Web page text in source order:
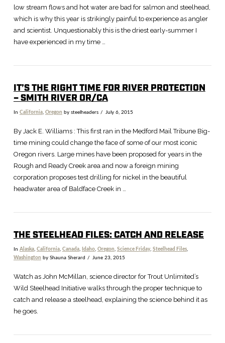
low stream flows and hot water are bad for salmon and steelhead,
which is why this year is strikingly painful to experience as angler
and scientist. Unquestionably this is the driest early-summer I
have experienced in my time …
IT’S THE RIGHT TIME FOR RIVER PROTECTION
– SMITH RIVER OR/CA
In California, Oregon by steelheaders July 6, 2015
By Jack E. Williams : This first ran in the Medford Mail Tribune Big-
time mining could change the face of some of our most iconic
Oregon rivers. Large mines have been proposed for years in the
Rough and Ready Creek area and now a foreign mining
corporation proposes test drilling for nickel in the beautiful
headwater area of Baldface Creek in …
THE STEELHEAD FILES: CATCH AND RELEASE
In Alaska, California, Canada, Idaho, Oregon Science Friday, Steelhead Files,
Washington by Shauna Sherard June 23, 2015
Watch as John McMillan, science director for Trout Unlimited’s
Wild Steelhead Initiative walks through the proper technique to
catch and release a steelhead, explaining the science behind it as
he goes.